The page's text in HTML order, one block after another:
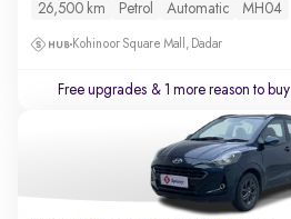
26,500 km Petrol Automatic MH04
Kohinoor Square Mall, Dadar
Free upgrades & 1 more reason to buy